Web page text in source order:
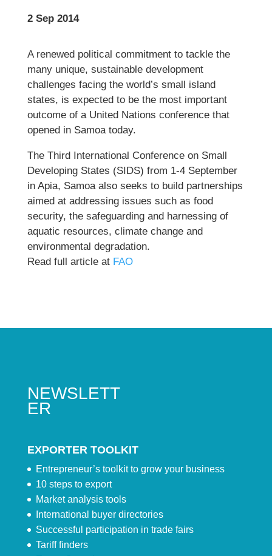
2 Sep 2014
A renewed political commitment to tackle the
many unique, sustainable development
challenges facing the world’s small island
states, is expected to be the most important
outcome of a United Nations conference that
opened in Samoa today.
The Third International Conference on Small
Developing States (SIDS) from 1-4 September
in Apia, Samoa also seeks to build partnerships
aimed at addressing issues such as food
security, the safeguarding and harnessing of
aquatic resources, climate change and
environmental degradation.
Read full article at FAO
NEWSLETT
ER
EXPORTER TOOLKIT
Entrepreneur’s toolkit to grow your business
10 steps to export
Market analysis tools
International buyer directories
Successful participation in trade fairs
Tariff finders